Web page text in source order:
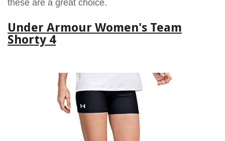
these are a great choice.
Under Armour Women's Team
Shorty 4